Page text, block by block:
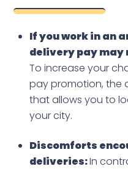
If you work in an
delivery pay
To increase your
pay promotion, the
that allows you to
your city.
Discomforts
deliveries:In